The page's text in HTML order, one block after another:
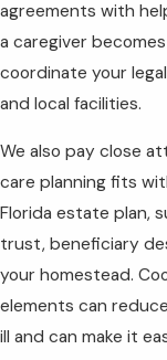
agreements with
a caregiver
coordinate your
and local facilities.
We also pay close
care planning fits
Florida estate plan,
trust, beneficiary
your homestead.
elements can
ill and can make it